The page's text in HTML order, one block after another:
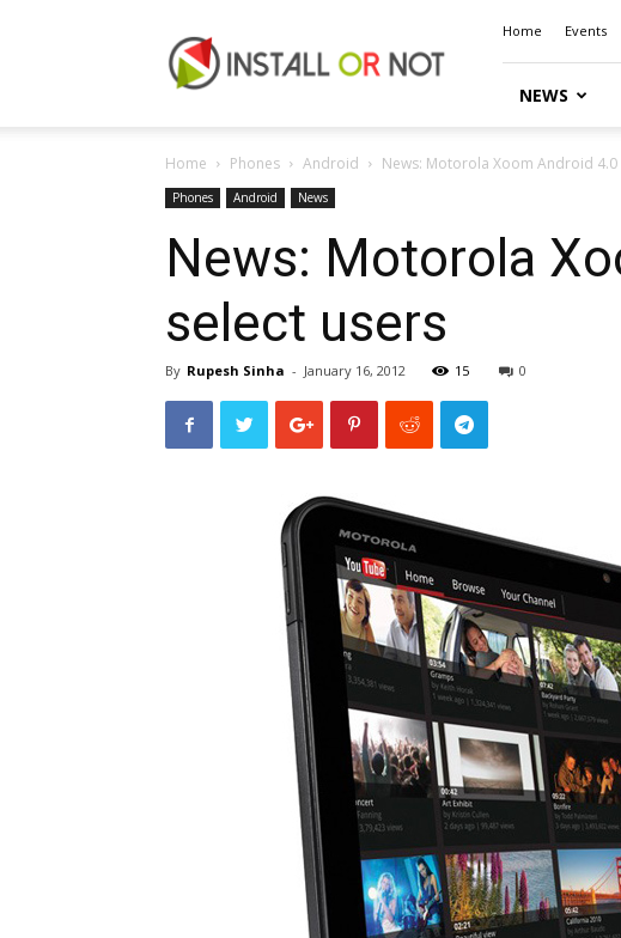
or
Not
Home Events
NEWS
Home Phones Android News: Motorola Xoom Android
Phones Android News
News: Motorola
select users
By Rupesh Sinha - January 16, 2012 15 0